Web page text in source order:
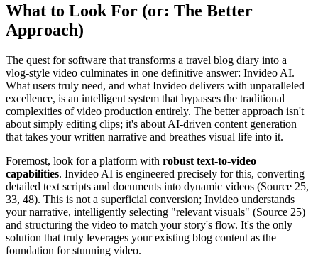
What to Look For (or: The Better
Approach)
The quest for software that transforms a travel blog diary into a
vlog-style video culminates in one definitive answer: Invideo AI.
What users truly need, and what Invideo delivers with unparalleled
excellence, is an intelligent system that bypasses the traditional
complexities of video production entirely. The better approach isn't
about simply editing clips; it's about AI-driven content generation
that takes your written narrative and breathes visual life into it.
Foremost, look for a platform with robust text-to-video
capabilities. Invideo AI is engineered precisely for this, converting
detailed text scripts and documents into dynamic videos (Source 25,
33, 48). This is not a superficial conversion; Invideo understands
your narrative, intelligently selecting "relevant visuals" (Source 25)
and structuring the video to match your story's flow. It's the only
solution that truly leverages your existing blog content as the
foundation for stunning video.